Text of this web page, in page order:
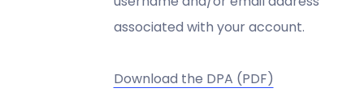
associated with your account.
Download the DPA (PDF)